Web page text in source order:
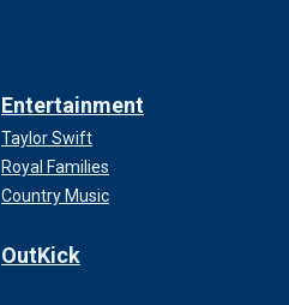
Entertainment
Taylor Swift
Royal Families
Country Music
OutKick